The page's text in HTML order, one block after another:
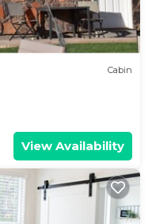
Cabin
View Availability